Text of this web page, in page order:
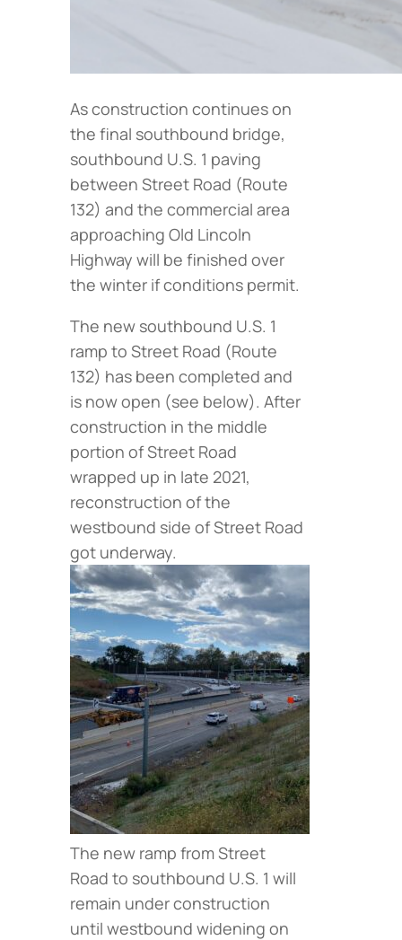
As construction continues on
the final southbound bridge,
southbound U.S. 1 paving
between Street Road (Route
132) and the commercial area
approaching Old Lincoln
Highway will be finished over
the winter if conditions permit.
The new southbound U.S. 1
ramp to Street Road (Route
132) has been completed and
is now open (see below). After
construction in the middle
portion of Street Road
wrapped up in late 2021,
reconstruction of the
westbound side of Street Road
got underway.
The new ramp from Street
Road to southbound U.S. 1 will
remain under construction
until westbound widening on